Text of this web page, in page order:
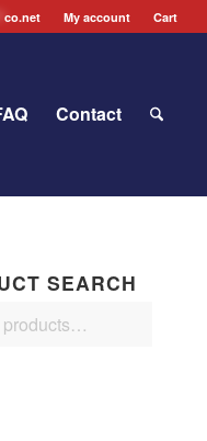
co.net My account Cart
Contact
SEARCH